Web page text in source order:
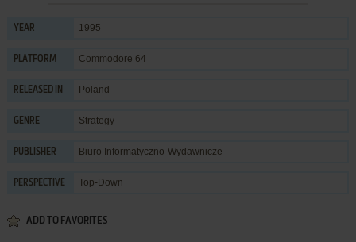
YEAR 1995
PLATFORM Commodore 64
RELEASED IN Poland
GENRE Strategy
PUBLISHER Biuro Informatyczno-Wydawnicze
PERSPECTIVE Top-Down
ADD TO FAVORITES